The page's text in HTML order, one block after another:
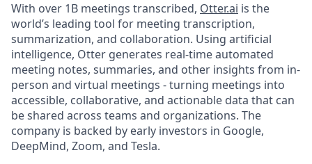
With over 1B meetings transcribed, Otter.ai is the
world’s leading tool for meeting transcription,
summarization, and collaboration. Using artificial
intelligence, Otter generates real-time automated
meeting notes, summaries, and other insights from in-
person and virtual meetings - turning meetings into
accessible, collaborative, and actionable data that can
be shared across teams and organizations. The
company is backed by early investors in Google,
DeepMind, Zoom, and Tesla.